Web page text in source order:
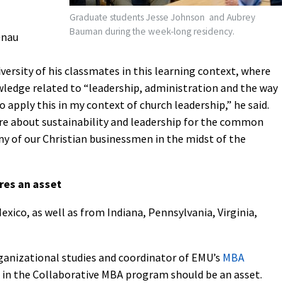
Graduate students Jesse Johnson and Aubrey
Bauman during the week-long residency.
of his classmates in this learning context, where
related to “leadership, administration and the way
this in my context of church leadership,” he said.
about sustainability and leadership for the common
of our Christian businessmen in the midst of the
an asset
as well as from Indiana, Pennsylvania, Virginia,
studies and coordinator of EMU’s MBA
the Collaborative MBA program should be an asset.